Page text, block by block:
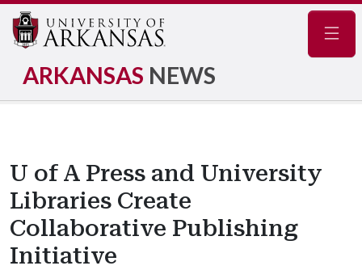
ARKANSAS NEWS
U of A Press and University
Libraries Create
Collaborative Publishing
Initiative